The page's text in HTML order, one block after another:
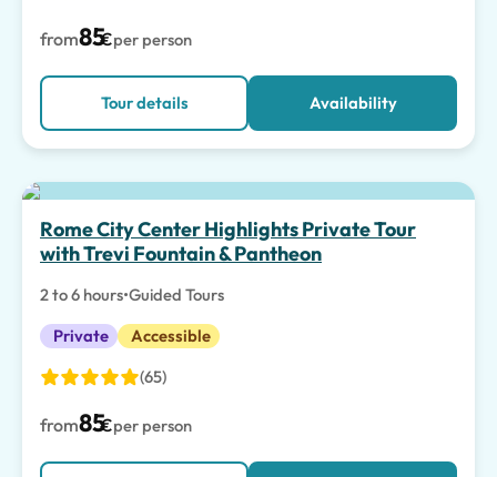
from85€per person
Tour details Availability
Rome City Center Highlights Private Tour
with Trevi Fountain & Pantheon
2 to 6 hours•Guided Tours
Private
Accessible
(65)
from85€per person